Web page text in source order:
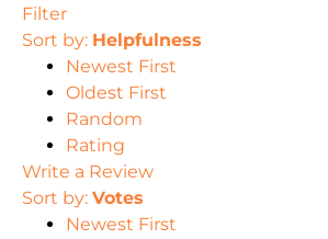
Filter
Sort by: Helpfulness
Newest First
Oldest First
Random
Rating
Write a Review
Sort by: Votes
Newest First